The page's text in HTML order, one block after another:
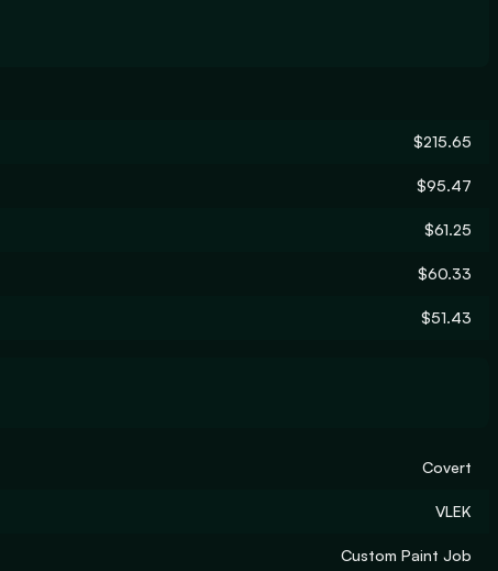
$215.65
$95.47
$61.25
$60.33
$51.43
Covert
VLEK
Custom Paint Job